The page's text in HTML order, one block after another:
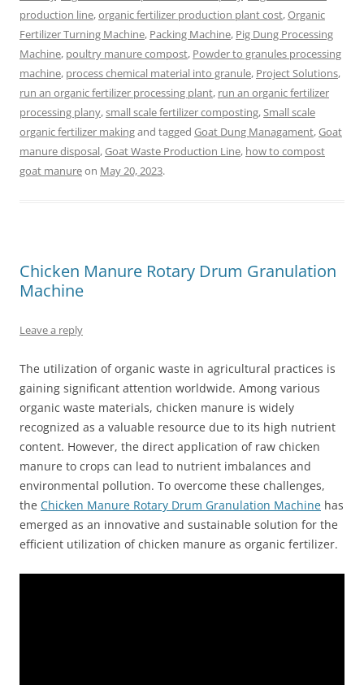
production line,organic fertilizer production plant cost,Organic
Fertilizer Turning Machine, Packing Machine, Pig Dung Processing
Machine, poultry manure compost, Powder to granules processing
machine, process chemical material into granule, Project Solutions,
run an organic fertilizer processing plant, run an organic fertilizer
processing plany,small scale fertilizer composting, Small scale
organic fertilizer makingand tagged Goat Dung Managament,Goat
manure disposal,Goat Waste Production Line, how to compost
goat manureon May 20, 2023.
Chicken Manure Rotary Drum Granulation
Machine
Leave a reply
The utilization of organic waste in agricultural practices is
gaining significant attention worldwide. Among various
organic waste materials, chicken manure is widely
recognized as a valuable resource due to its high nutrient
content. However, the direct application of raw chicken
manure to crops can lead to nutrient imbalances and
environmental pollution. To overcome these challenges,
the Chicken Manure Rotary Drum Granulation Machine has
emerged as an innovative and sustainable solution for the
efficient utilization of chicken manure as organic fertilizer.